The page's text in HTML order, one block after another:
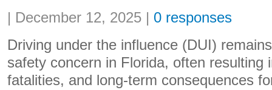
Share:
| December 12, 2025 | 0 responses
Driving under the influence (DUI)
safety concern in Florida, often resulting
fatalities, and long-term consequences